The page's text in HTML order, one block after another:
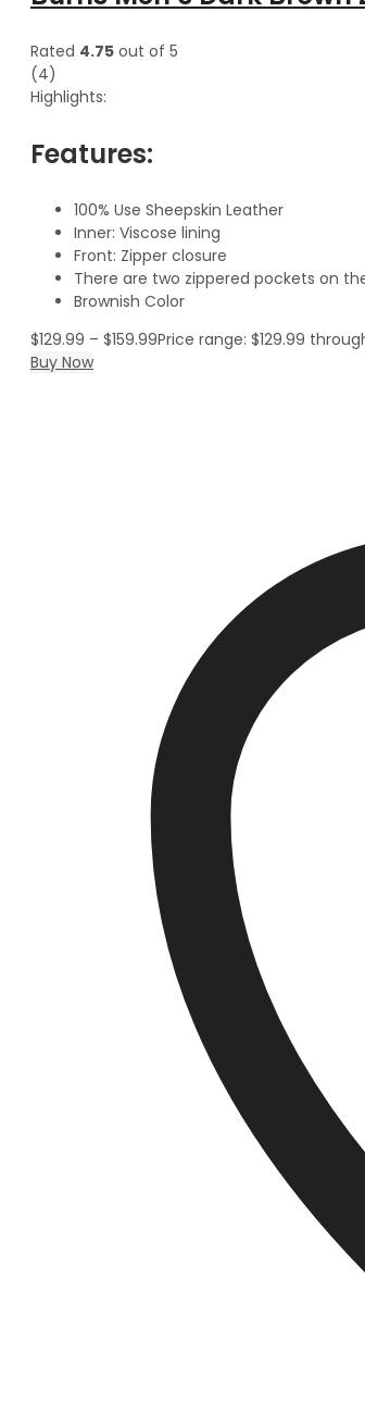
Rated 4.75 out of 5
(4)
Highlights:
Features:
100% Use Sheepskin Leather
Inner: Viscose lining
Front: Zipper closure
There are two zippered pockets on
Brownish Color
$129.99 – $159.99Price range: $129.99
Buy Now